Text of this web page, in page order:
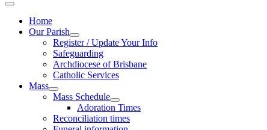
Home
Our Parish
Register / Update Your Info
Safeguarding
Archdiocese of Brisbane
Catholic Services
Mass
Mass Schedule
Adoration Times
Reconciliation times